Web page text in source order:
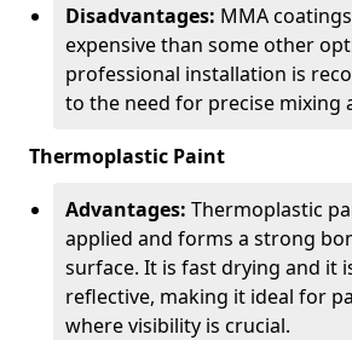
Disadvantages: MMA
expensive than some other
professional installation is
to the need for precise mixing
Thermoplastic Paint
Advantages: Thermoplastic
applied and forms a strong
surface. It is fast drying and it
reflective, making it ideal for
where visibility is crucial.